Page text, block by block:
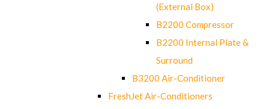
(External Box)
B2200 Compressor
B2200 Internal Plate &
Surround
B3200 Air-Conditioner
FreshJet Air-Conditioners